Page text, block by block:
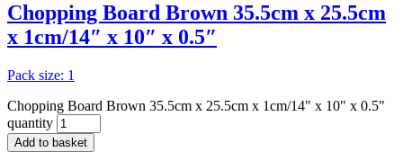
Chopping Board Brown 35.5cm x 25.5cm
x 1cm/14″ x 10″ x 0.5″
Pack size: 1
Chopping Board Brown 35.5cm x 25.5cm x 1cm/14" x 10" x 0.5"
quantity
Add to basket